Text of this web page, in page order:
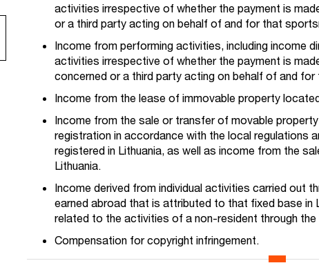
activities irrespective of whether the payment is
or a third party acting on behalf of and for that
Income from performing activities, including income
activities irrespective of whether the payment is
concerned or a third party acting on behalf of and
Income from the lease of immovable property
Income from the sale or transfer of movable
registration in accordance with the local regulations
registered in Lithuania, as well as income from the
Lithuania.
Income derived from individual activities carried out
earned abroad that is attributed to that fixed base in
related to the activities of a non-resident through the
Compensation for copyright infringement.